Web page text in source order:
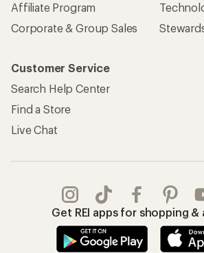
Affiliate Program
Corporate & Group Sales
Customer Service
Search Help Center
Find a Store
Live Chat
Get REI apps for shopping &